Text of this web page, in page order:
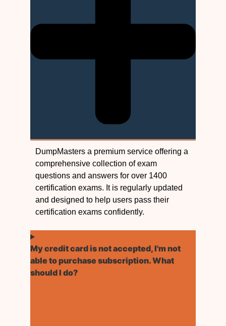
DumpMasters a premium service offering a
comprehensive collection of exam
questions and answers for over 1400
certification exams. It is regularly updated
and designed to help users pass their
certification exams confidently.
My credit card is not accepted, I'm not
able to purchase subscription. What
should I do?